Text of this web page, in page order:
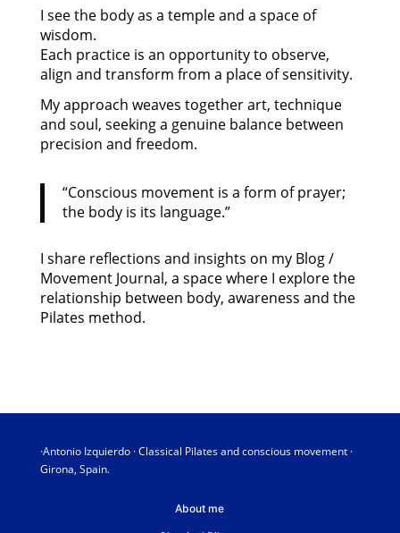
I see the body as a temple and a space of
wisdom.
Each practice is an opportunity to observe,
align and transform from a place of sensitivity.
My approach weaves together art, technique
and soul, seeking a genuine balance between
precision and freedom.
“Conscious movement is a form of prayer;
the body is its language.”
I share reflections and insights on my Blog /
Movement Journal, a space where I explore the
relationship between body, awareness and the
Pilates method.
·Antonio Izquierdo · Classical Pilates and conscious movement ·
Girona, Spain.
About me